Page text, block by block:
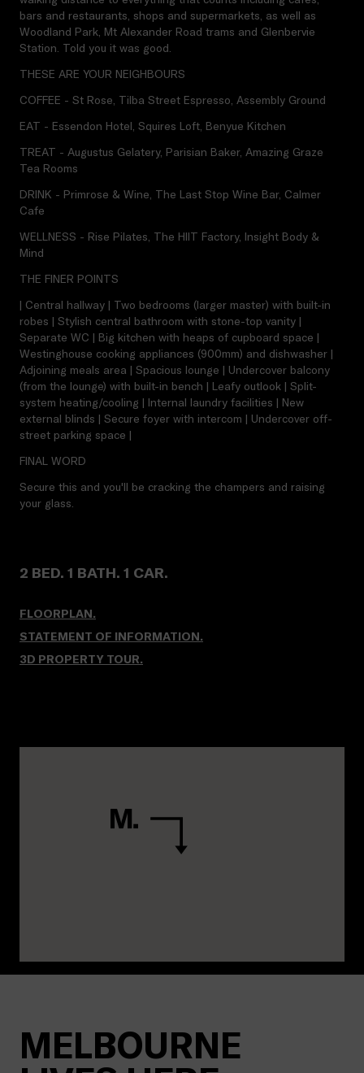
bars and restaurants, shops and supermarkets, as well as
Woodland Park, Mt Alexander Road trams and Glenbervie
Station. Told you it was good.
THESE ARE YOUR NEIGHBOURS
COFFEE - St Rose, Tilba Street Espresso, Assembly Ground
EAT - Essendon Hotel, Squires Loft, Benyue Kitchen
TREAT - Augustus Gelatery, Parisian Baker, Amazing Graze
Tea Rooms
DRINK - Primrose & Wine, The Last Stop Wine Bar, Calmer
Cafe
WELLNESS - Rise Pilates, The HIIT Factory, Insight Body &
Mind
THE FINER POINTS
| Central hallway | Two bedrooms (larger master) with built-in
robes | Stylish central bathroom with stone-top vanity |
Separate WC | Big kitchen with heaps of cupboard space |
Westinghouse cooking appliances (900mm) and dishwasher |
Adjoining meals area | Spacious lounge | Undercover balcony
(from the lounge) with built-in bench | Leafy outlook | Split-
system heating/cooling | Internal laundry facilities | New
external blinds | Secure foyer with intercom | Undercover off-
street parking space |
FINAL WORD
Secure this and you'll be cracking the champers and raising
your glass.
2 BED. 1 BATH. 1 CAR.
FLOORPLAN.
STATEMENT OF INFORMATION.
3D PROPERTY TOUR.
MELBOURNE